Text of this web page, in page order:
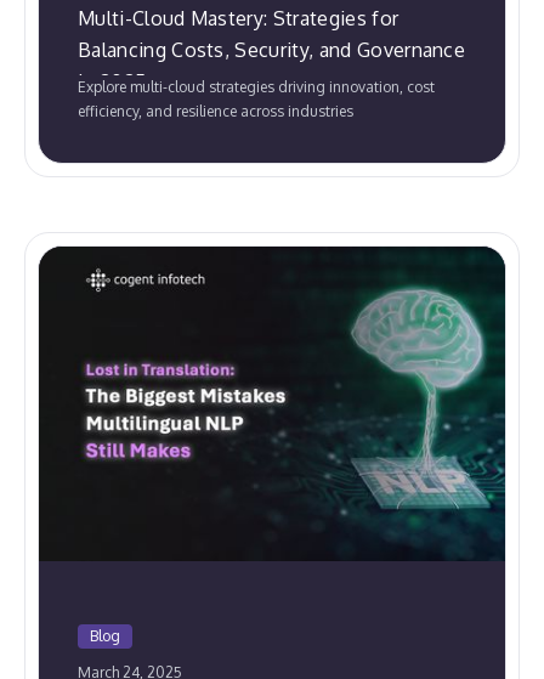
Multi-Cloud Mastery: Strategies for
Balancing Costs, Security, and Governance
in 2025
Explore multi-cloud strategies driving innovation, cost
efficiency, and resilience across industries
Blog
March 24, 2025